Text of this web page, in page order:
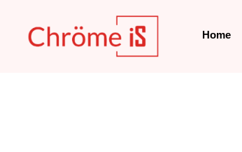
Home